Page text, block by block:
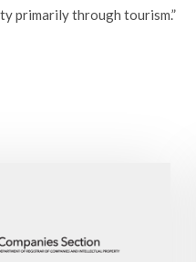
primarily through tourism.”